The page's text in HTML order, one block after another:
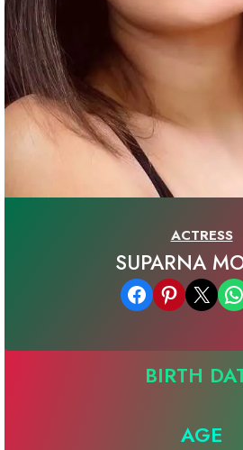
ACTRESS
SUPARNA
Share on Facebook Share on Pinterest Email this Page Share on WhatsApp
BIRTH
AGE